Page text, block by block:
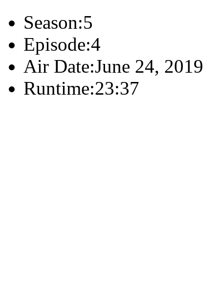
Season:5
Episode:4
Air Date:June 24, 2019
Runtime:23:37